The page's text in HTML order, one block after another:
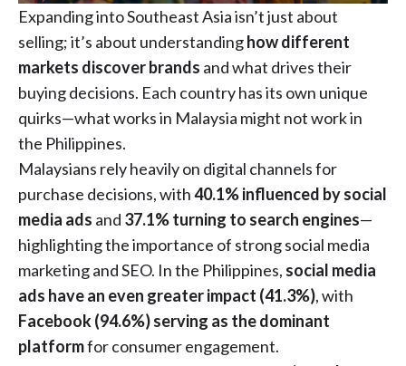
Expanding into Southeast Asia isn’t just about
selling; it’s about understandinghow different
markets discover brands and what drives their
buying decisions. Each country has its own unique
quirks—what works in Malaysia might not work in
the Philippines.
Malaysians rely heavily on digital channels for
purchase decisions, with40.1% influenced by social
media ads and 37.1% turning to search engines—
highlighting the importance of strong social media
marketing and SEO. In the Philippines, social media
ads have an even greater impact (41.3%), with
Facebook (94.6%) serving as the dominant
platformfor consumer engagement.